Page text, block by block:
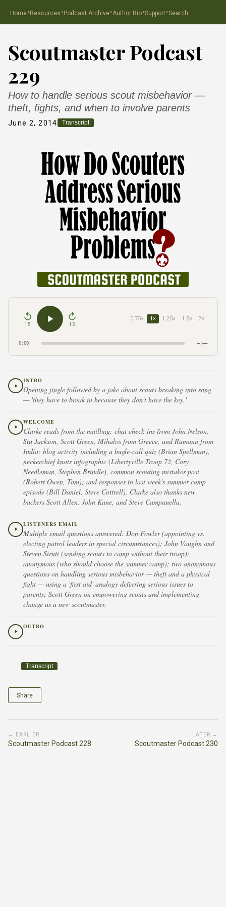
Home·Resources ·Podcast Archive·Author Bio·Support ·Search
Scoutmaster Podcast
229
How to handle serious scout misbehavior —
theft, fights, and when to involve parents
June 2, 2014 Transcript
15 15
0.75× 1× 1.25× 1.5× 2×
0:00 –:––
INTRO
Opening jingle followed by a joke about scouts breaking into song
— 'they have to break in because they don't have the key.'
WELCOME
Clarke reads from the mailbag: chat check-ins from John Nelson,
Stu Jackson, Scott Green, Mihalos from Greece, and Ramana from
India; blog activity including a bugle-call quiz (Brian Spellman),
neckerchief knots infographic (Libertyville Troop 72, Cory
Needleman, Stephen Brindle), common scouting mistakes post
(Robert Owen, Tom); and responses to last week's summer camp
episode (Bill Daniel, Steve Cottrell). Clarke also thanks new
backers Scott Allen, John Kane, and Steve Campanella.
LISTENERS EMAIL
Multiple email questions answered: Don Fowler (appointing vs.
electing patrol leaders in special circumstances); John Vaughn and
Steven Siruti (sending scouts to camp without their troop);
anonymous (who should choose the summer camp); two anonymous
questions on handling serious misbehavior — theft and a physical
fight — using a 'first aid' analogy deferring serious issues to
parents; Scott Green on empowering scouts and implementing
change as a new scoutmaster.
OUTRO
Transcript
Share
← EARLIER
Scoutmaster Podcast 228
LATER →
Scoutmaster Podcast 230